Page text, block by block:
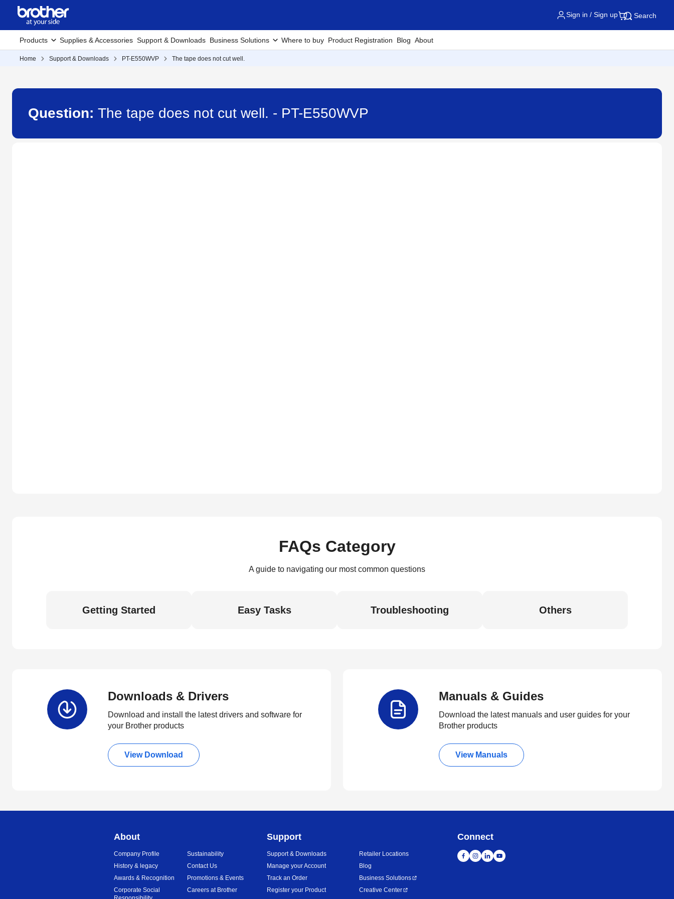
Sign in / Sign up Search
Products Supplies & Accessories Support & Downloads Business Solutions Where to buy Product Registration Blog About
Home Support & Downloads PT-E550WVP The tape does not cut well.
Question: The tape does not cut well. - PT-E550WVP
FAQs Category
A guide to navigating our most common questions
Getting Started Easy Tasks Troubleshooting Others
Downloads & Drivers
Download and install the latest drivers and software for
your Brother products
View Download
Manuals & Guides
Download the latest manuals and user guides for your
Brother products
View Manuals
About
Company Profile
History & legacy
Awards & Recognition
Corporate Social
Sustainability
Contact Us
Promotions & Events
Careers at Brother
Support
Support & Downloads
Manage your Account
Track an Order
Register your Product
Retailer Locations
Blog
Business Solutions
Creative Center
Connect